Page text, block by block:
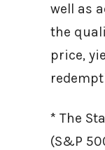
well as
the
price,
* The
(S&P